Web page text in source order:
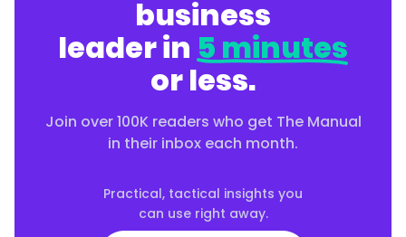
business
leader in5 minutes
or less.
Join over 100K readers who get The Manual
in their inbox each month.
Practical, tactical insights you
can use right away.